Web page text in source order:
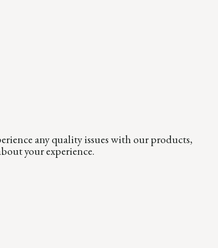
any quality issues with our products,
your experience.